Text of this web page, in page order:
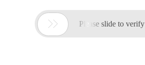
 Please slide to verify